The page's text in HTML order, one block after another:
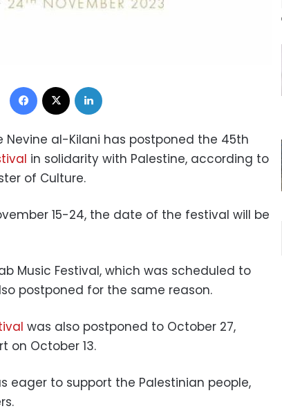
Facebook
Nevine al-Kilani has postponed the 45th
in solidarity with Palestine, according to
of Culture.
15-24, the date of the festival will be
Music Festival, which was scheduled to
postponed for the same reason.
was also postponed to October 27,
on October 13.
eager to support the Palestinian people,